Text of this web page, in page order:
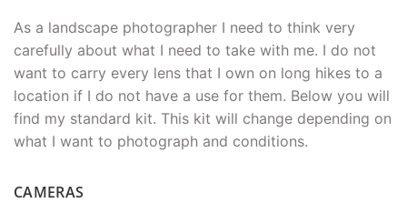
As a landscape photographer I need to think very
carefully about what I need to take with me. I do not
want to carry every lens that I own on long hikes to a
location if I do not have a use for them. Below you will
find my standard kit. This kit will change depending on
what I want to photograph and conditions.
CAMERAS